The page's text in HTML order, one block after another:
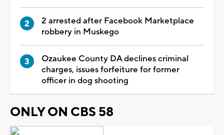
2 arrested after Facebook Marketplace
robbery in Muskego
Ozaukee County DA declines criminal
charges, issues forfeiture for former
officer in dog shooting
ONLY ON CBS 58